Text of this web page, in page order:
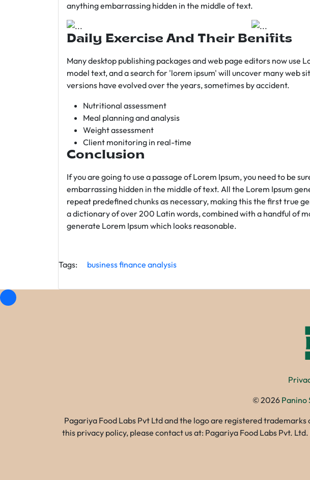
anything embarrassing hidden in the middle of text.
Daily Exercise And Their Benifits
Many desktop publishing packages and web page editors now use
model text, and a search for 'lorem ipsum' will uncover many web
versions have evolved over the years, sometimes by accident.
Nutritional assessment
Meal planning and analysis
Weight assessment
Client monitoring in real-time
Conclusion
If you are going to use a passage of Lorem Ipsum, you need to be
embarrassing hidden in the middle of text. All the Lorem Ipsum
repeat predefined chunks as necessary, making this the first true
a dictionary of over 200 Latin words, combined with a handful of
generate Lorem Ipsum which looks reasonable.
Tags: businessfinance analysis
©2026 Panino
Pagariya Food Labs Pvt Ltd and the logo are registered
this privacy policy, please contact us at: Pagariya Food Labs Pvt.